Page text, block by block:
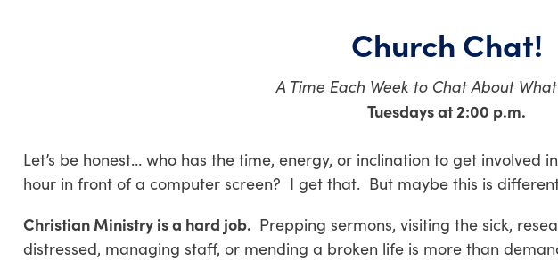
Church Chat!
A Time Each Week to Chat About
Tuesdays at 2:00 p.m.
Let’s be honest… who has the time, energy, or inclination to get involved
hour in front of a computer screen? I get that. But maybe this is
Christian Ministry is a hard job. Prepping sermons, visiting the sick,
distressed, managing staff, or mending a broken life is more than